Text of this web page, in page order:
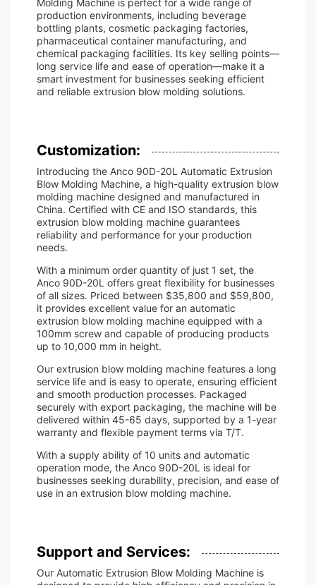
Molding Machine is perfect for a wide range of
production environments, including beverage
bottling plants, cosmetic packaging factories,
pharmaceutical container manufacturing, and
chemical packaging facilities. Its key selling points—
long service life and ease of operation—make it a
smart investment for businesses seeking efficient
and reliable extrusion blow molding solutions.
Customization:
Introducing the Anco 90D-20L Automatic Extrusion
Blow Molding Machine, a high-quality extrusion blow
molding machine designed and manufactured in
China. Certified with CE and ISO standards, this
extrusion blow molding machine guarantees
reliability and performance for your production
needs.
With a minimum order quantity of just 1 set, the
Anco 90D-20L offers great flexibility for businesses
of all sizes. Priced between $35,800 and $59,800,
it provides excellent value for an automatic
extrusion blow molding machine equipped with a
100mm screw and capable of producing products
up to 10,000 mm in height.
Our extrusion blow molding machine features a long
service life and is easy to operate, ensuring efficient
and smooth production processes. Packaged
securely with export packaging, the machine will be
delivered within 45-65 days, supported by a 1-year
warranty and flexible payment terms via T/T.
With a supply ability of 10 units and automatic
operation mode, the Anco 90D-20L is ideal for
businesses seeking durability, precision, and ease of
use in an extrusion blow molding machine.
Support and Services:
Our Automatic Extrusion Blow Molding Machine is